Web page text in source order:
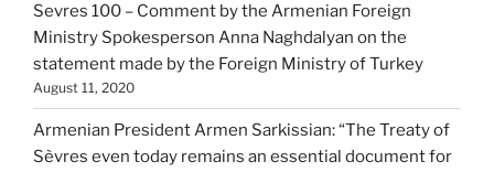
Sevres 100 – Comment by the Armenian Foreign
Ministry Spokesperson Anna Naghdalyan on the
statement made by the Foreign Ministry of Turkey
August 11, 2020
Armenian President Armen Sarkissian: “The Treaty of
Sèvres even today remains an essential document for